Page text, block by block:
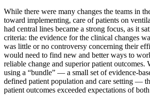
While there were many changes the teams in
toward implementing, care of patients on
had central lines became a strong focus, as it
criteria: the evidence for the clinical changes
was little or no controversy concerning their
would need to find new and better ways to
reliable change and superior patient outcomes.
using a “bundle” — a small set of evidence-
defined patient population and care setting —
patient outcomes exceeded expectations of